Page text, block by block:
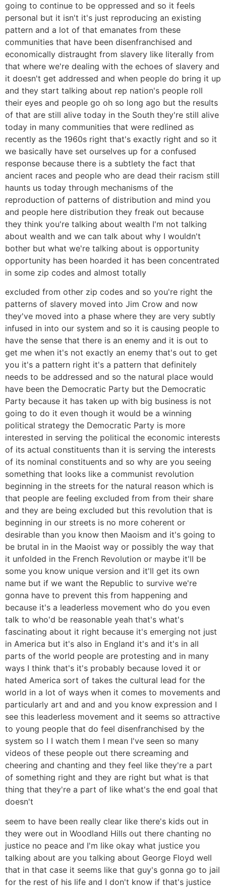
going to continue to be oppressed and so it feels
personal but it isn't it's just reproducing an existing
pattern and a lot of that emanates from these
communities that have been disenfranchised and
economically distraught from slavery like literally from
that where we're dealing with the echoes of slavery and
it doesn't get addressed and when people do bring it up
and they start talking about rep nation's people roll
their eyes and people go oh so long ago but the results
of that are still alive today in the South they're still alive
today in many communities that were redlined as
recently as the 1960s right that's exactly right and so it
we basically have set ourselves up for a confused
response because there is a subtlety the fact that
ancient races and people who are dead their racism still
haunts us today through mechanisms of the
reproduction of patterns of distribution and mind you
and people here distribution they freak out because
they think you're talking about wealth I'm not talking
about wealth and we can talk about why I wouldn't
bother but what we're talking about is opportunity
opportunity has been hoarded it has been concentrated
in some zip codes and almost totally
excluded from other zip codes and so you're right the
patterns of slavery moved into Jim Crow and now
they've moved into a phase where they are very subtly
infused in into our system and so it is causing people to
have the sense that there is an enemy and it is out to
get me when it's not exactly an enemy that's out to get
you it's a pattern right it's a pattern that definitely
needs to be addressed and so the natural place would
have been the Democratic Party but the Democratic
Party because it has taken up with big business is not
going to do it even though it would be a winning
political strategy the Democratic Party is more
interested in serving the political the economic interests
of its actual constituents than it is serving the interests
of its nominal constituents and so why are you seeing
something that looks like a communist revolution
beginning in the streets for the natural reason which is
that people are feeling excluded from from their share
and they are being excluded but this revolution that is
beginning in our streets is no more coherent or
desirable than you know then Maoism and it's going to
be brutal in in the Maoist way or possibly the way that
it unfolded in the French Revolution or maybe it'll be
some you know unique version and it'll get its own
name but if we want the Republic to survive we're
gonna have to prevent this from happening and
because it's a leaderless movement who do you even
talk to who'd be reasonable yeah that's what's
fascinating about it right because it's emerging not just
in America but it's also in England it's and it's in all
parts of the world people are protesting and in many
ways I think that's it's probably because loved it or
hated America sort of takes the cultural lead for the
world in a lot of ways when it comes to movements and
particularly art and and and you know expression and I
see this leaderless movement and it seems so attractive
to young people that do feel disenfranchised by the
system so I I watch them I mean I've seen so many
videos of these people out there screaming and
cheering and chanting and they feel like they're a part
of something right and they are right but what is that
thing that they're a part of like what's the end goal that
doesn't
seem to have been really clear like there's kids out in
they were out in Woodland Hills out there chanting no
justice no peace and I'm like okay what justice you
talking about are you talking about George Floyd well
that in that case it seems like that guy's gonna go to jail
for the rest of his life and I don't know if that's justice